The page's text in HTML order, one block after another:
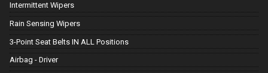
Intermittent Wipers
Rain Sensing Wipers
3-Point Seat Belts IN ALL Positions
Airbag - Driver